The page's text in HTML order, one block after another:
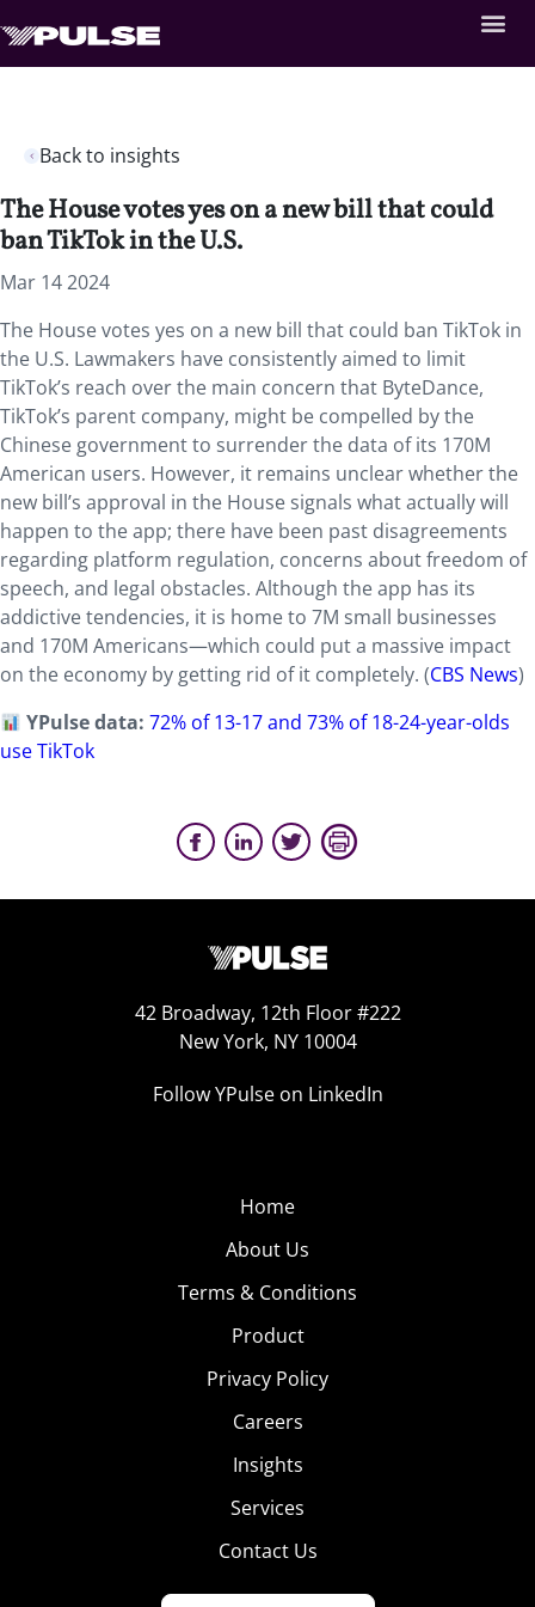
Back to insights
The House votes yes on a new bill that could
ban TikTok in the U.S.
Mar 14 2024
The House votes yes on a new bill that could ban TikTok in
the U.S. Lawmakers have consistently aimed to limit
TikTok’s reach over the main concern that ByteDance,
TikTok’s parent company, might be compelled by the
Chinese government to surrender the data of its 170M
American users. However, it remains unclear whether the
new bill’s approval in the House signals what actually will
happen to the app; there have been past disagreements
regarding platform regulation, concerns about freedom of
speech, and legal obstacles. Although the app has its
addictive tendencies, it is home to 7M small businesses
and 170M Americans—which could put a massive impact
on the economy by getting rid of it completely. (CBS News)
YPulse data:72% of 13-17 and 73% of 18-24-year-olds
use TikTok
42 Broadway, 12th Floor #222
New York, NY 10004
Follow YPulse on LinkedIn
Home
About Us
Terms & Conditions
Product
Privacy Policy
Careers
Insights
Services
Contact Us